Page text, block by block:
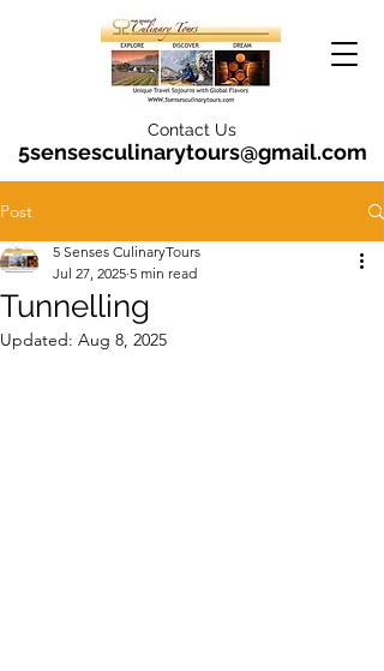
Contact Us
5sensesculinarytours@gmail.com
Post
Tunnelling
5 Senses CulinaryTours
Jul 27, 2025 5 min read
Updated: Aug 8, 2025